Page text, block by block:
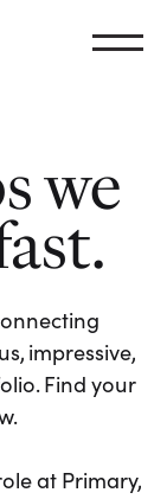
we
impressive,
Find your
at Primary,